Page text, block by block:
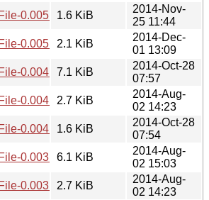
0.005.readme
1.6 KiB
2014-Nov-
25 11:44
0.005.meta2.1 KiB
2014-Dec-
01 13:09
0.004.tar.gz
7.1 KiB
2014-Oct-28
07:57
0.004.readme
2.7 KiB
2014-Aug-
02 14:23
0.004.meta1.6 KiB
2014-Oct-28
07:54
0.003.tar.gz
6.1 KiB
2014-Aug-
02 15:03
0.003.readme
2.7 KiB
2014-Aug-
02 14:23